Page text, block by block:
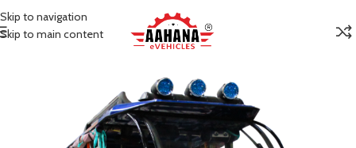
Skip to navigation
Skip to main content